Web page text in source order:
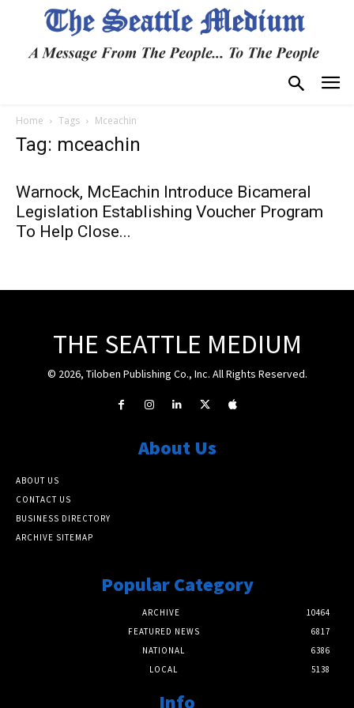
Home Tags Mceachin
Tag: mceachin
Warnock, McEachin Introduce Bicameral
Legislation Establishing Voucher Program
To Help Close...
THE SEATTLE MEDIUM
© 2026, Tiloben Publishing Co., Inc. All Rights Reserved.
About Us
ABOUT US
CONTACT US
BUSINESS DIRECTORY
ARCHIVE SITEMAP
Popular Category
ARCHIVE
10464
FEATURED NEWS
6817
NATIONAL
6386
LOCAL
5138
Info